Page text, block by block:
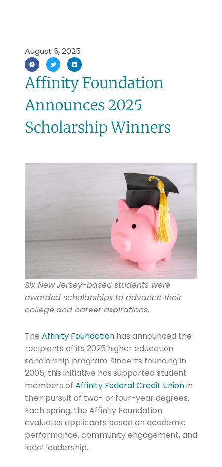
August 5, 2025
Affinity Foundation
Announces 2025
Scholarship Winners
Six New Jersey-based students were
awarded scholarships to advance their
college and career aspirations.
The Affinity Foundationhas announced the
recipients of its 2025 higher education
scholarship program. Since its founding in
2005, this initiative has supported student
members of Affinity Federal Credit Unionin
their pursuit of two- or four-year degrees.
Each spring, the Affinity Foundation
evaluates applicants based on academic
performance, community engagement, and
local leadership.